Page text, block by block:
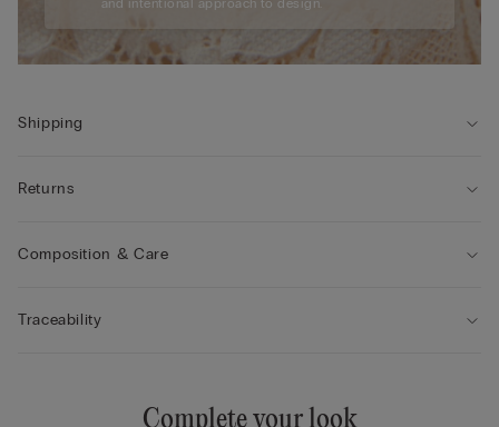
and intentional approach to design.
Shipping
Returns
Composition & Care
Traceability